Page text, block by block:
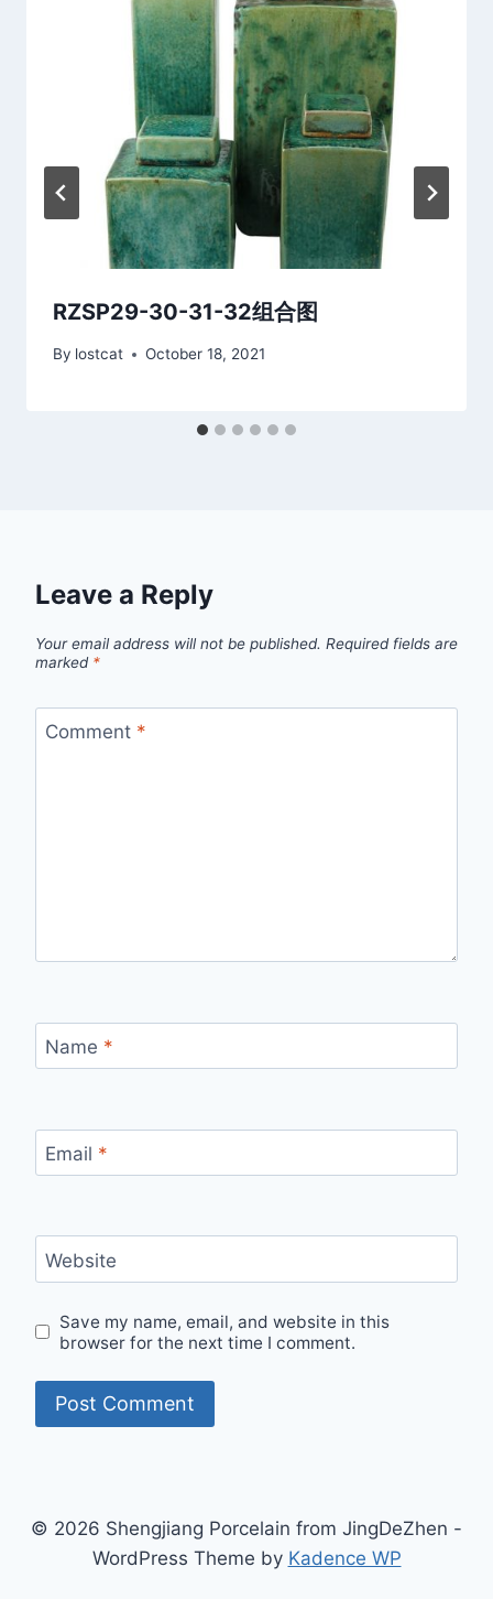
RZSP29-30-31-32组合图
By lostcat October 18, 2021
Leave a Reply
Your email address will not be published. Required fields are
marked *
Comment *
Name *
Email *
Website
Save my name, email, and website in this
browser for the next time I comment.
© 2026 Shengjiang Porcelain from JingDeZhen -
WordPress Theme by Kadence WP